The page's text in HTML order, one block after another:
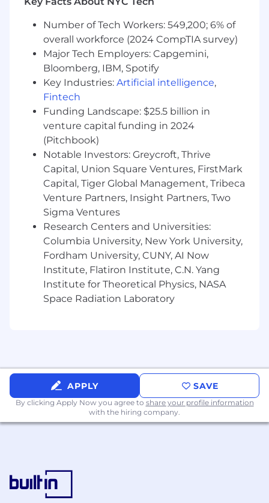
Implement and support initiatives on cloud
governance, architectural best practices,
Automation & Reliability Engineering
Develop Infrastructure as Code (IaC) using
Terraform, CloudFormation, or AWS CDK for
fully automated provisioning and
deployment.
Own and improve infrastructure CI/CD
pipelines using Gitlab, Ansible (AWX), Argo
CD, Helm
Implement self-healing, fault-tolerant
architectures that can automatically
recover from failures.
Optimize infrastructure monitoring and
observability using Prometheus, Grafana,
Loki, Tempo, Mimir, AWS CloudWatch, AWS
Cloudtrail and New Relic
Participate in architecture discussions with
product engineering teams for onboarding
Collaborate with software developers to
optimize application performance and
cloud-native designs.
Operational Duties & Business Support
Lead and coordinate planned upgrade
cycles for core services like RDS, EKS, and
Number of Tech Workers: 549,200; 6% of
overall workforce (2024 CompTIA survey)
Major Tech Employers: Capgemini,
Bloomberg, IBM, Spotify
Key Industries: Artificial intelligence,
Fintech
Funding Landscape: $25.5 billion in
venture capital funding in 2024
(Pitchbook)
Notable Investors: Greycroft, Thrive
Capital, Union Square Ventures, FirstMark
Capital, Tiger Global Management, Tribeca
Venture Partners, Insight Partners, Two
Sigma Ventures
Research Centers and Universities:
Columbia University, New York University,
Fordham University, CUNY, AI Now
Institute, Flatiron Institute, C.N. Yang
Institute for Theoretical Physics, NASA
Space Radiation Laboratory
APPLY SAVE
By clicking Apply Now you agree to share your profile information
with the hiring company.